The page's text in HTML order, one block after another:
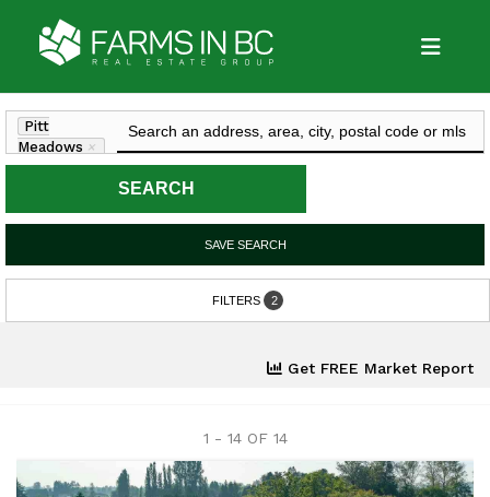
Pitt
Meadows ×
SEARCH
SAVE SEARCH
FILTERS 2
Get FREE Market Report
1 - 14 OF 14